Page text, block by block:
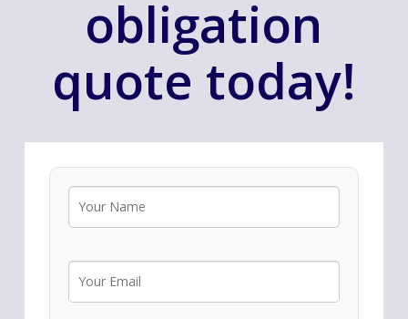
obligation
quote today!